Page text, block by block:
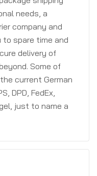
needs, a
company and
spare time and
delivery of
Some of
current German
DPD, FedEx,
just to name a